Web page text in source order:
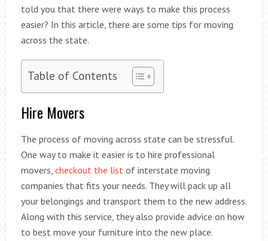
told you that there were ways to make this process
easier? In this article, there are some tips for moving
across the state.
Table of Contents
Hire Movers
The process of moving across state can be stressful.
One way to make it easier is to hire professional
movers, checkout the list of interstate moving
companies that fits your needs. They will pack up all
your belongings and transport them to the new address.
Along with this service, they also provide advice on how
to best move your furniture into the new place.